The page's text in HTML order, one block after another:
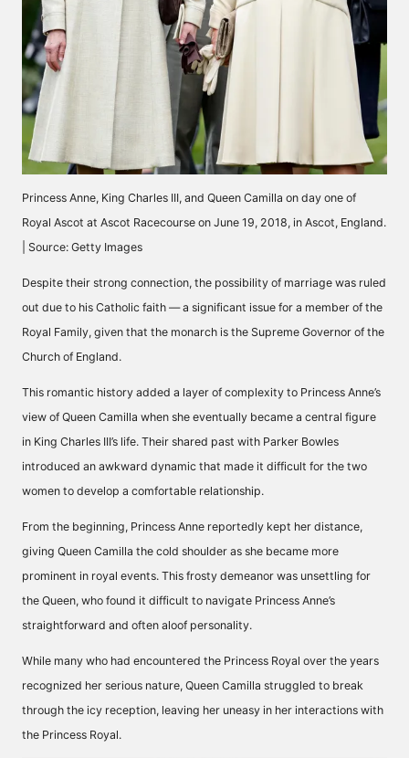
Princess Anne, King Charles III, and Queen Camilla on day one of
Royal Ascot at Ascot Racecourse on June 19, 2018, in Ascot, England.
| Source: Getty Images
Despite their strong connection, the possibility of marriage was ruled
out due to his Catholic faith — a significant issue for a member of the
Royal Family, given that the monarch is the Supreme Governor of the
Church of England.
This romantic history added a layer of complexity to Princess Anne’s
view of Queen Camilla when she eventually became a central figure
in King Charles III’s life. Their shared past with Parker Bowles
introduced an awkward dynamic that made it difficult for the two
women to develop a comfortable relationship.
From the beginning, Princess Anne reportedly kept her distance,
giving Queen Camilla the cold shoulder as she became more
prominent in royal events. This frosty demeanor was unsettling for
the Queen, who found it difficult to navigate Princess Anne’s
straightforward and often aloof personality.
While many who had encountered the Princess Royal over the years
recognized her serious nature, Queen Camilla struggled to break
through the icy reception, leaving her uneasy in her interactions with
the Princess Royal.